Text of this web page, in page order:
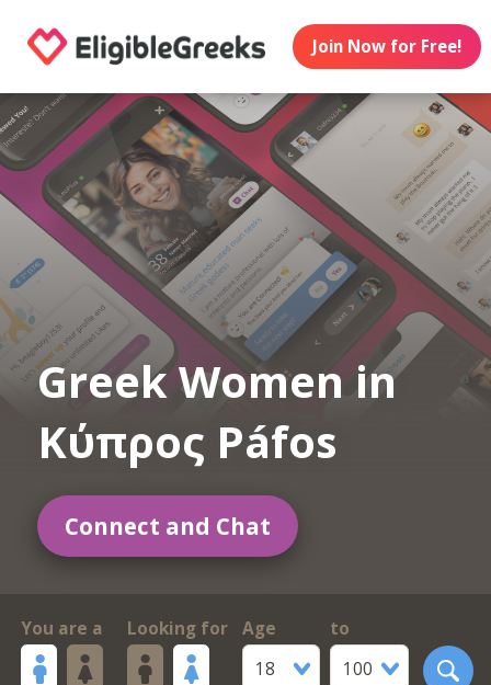
Join Now for Free!
Greek Women in
Κύπρος Páfos
Connect and Chat
You are a Looking for
Age
18
to
100